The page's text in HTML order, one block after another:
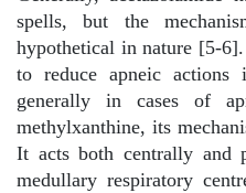
spells, but the
hypothetical in nature [5-
to reduce apneic actions
generally in cases of
methylxanthine, its
It acts both centrally and
medullary respiratory